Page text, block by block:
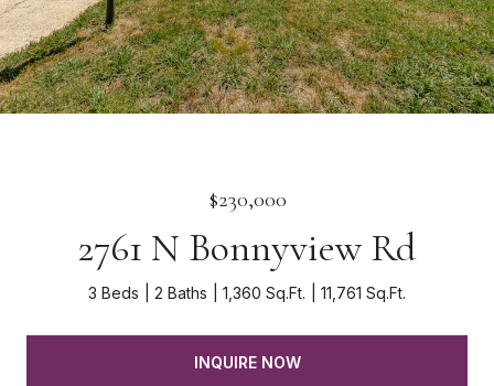
$230,000
2761 N Bonnyview Rd
3 Beds 2 Baths 1,360 Sq.Ft. 11,761 Sq.Ft.
INQUIRE NOW